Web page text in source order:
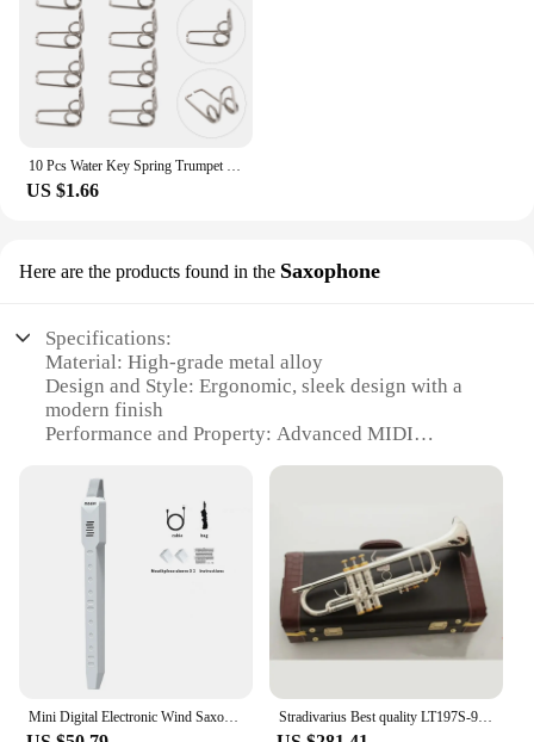
US $1.66
Here are the products found in the Saxophone
Specifications:
Material: High-grade metal alloy
Design and Style: Ergonomic, sleek design with a
modern finish
Performance and Property: Advanced MIDI
devices
Parts and Accessories: Comes with a comprehensive
set of parts for immediate use
Usage and Purpose: Ideal for both professional and
amateur musicians seeking versatility in their
performances
Shape or Size or Weight or Quantity: Compact and
lightweight, easy to transport and handle
Features:
**Advanced MIDI Integration**
Stradivarius Best quality LT197S-99 Trumpet B Flat Silver Plated Professional Trumpet Musical Instruments with Case